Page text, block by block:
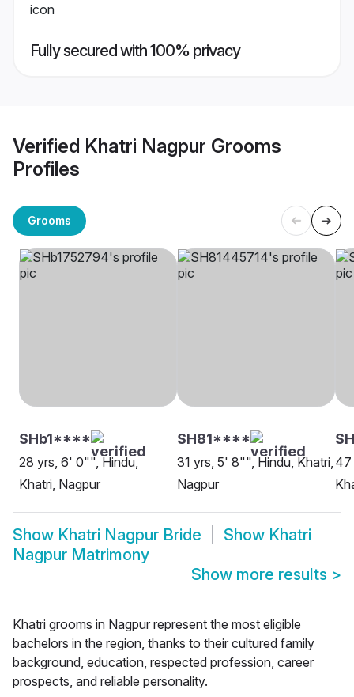
Fully secured with 100% privacy
Verified Khatri Nagpur Grooms
Profiles
Grooms
SHb1****
28 yrs, 6' 0"", Hindu,
Khatri, Nagpur
SH81****
31 yrs, 5' 8"", Hindu, Khatri,
Nagpur
47
Show Khatri Nagpur Bride Show Khatri
Nagpur Matrimony
Show more results >
Khatri grooms in Nagpur represent the most eligible
bachelors in the region, thanks to their cultured family
background, education, respected profession, career
prospects, and reliable personality.